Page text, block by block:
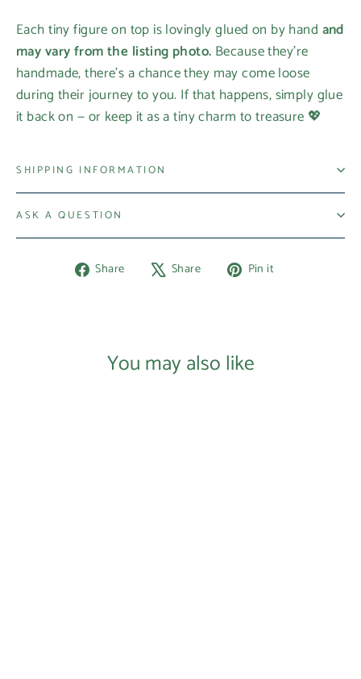
Each tiny figure on top is lovingly glued on by hand and
may vary from the listing photo. Because they’re
handmade, there’s a chance they may come loose
during their journey to you. If that happens, simply glue
it back on — or keep it as a tiny charm to treasure 💖
SHIPPING INFORMATION
ASK A QUESTION
Share
Share Share
Tweet Pin it
You may also like